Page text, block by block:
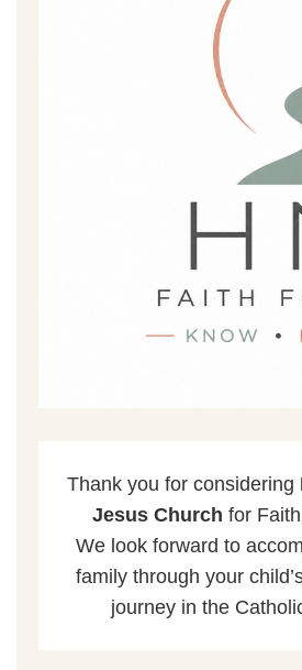
Thank you for considering
Jesus Church for
We look forward to
family through your
journey in the